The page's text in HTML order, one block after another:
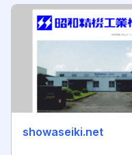
showaseiki.net